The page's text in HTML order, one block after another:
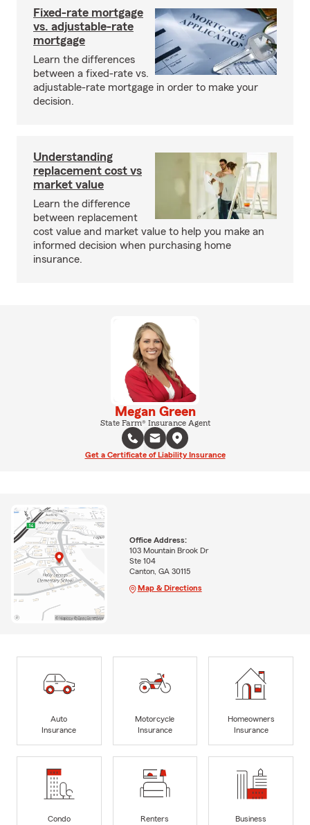
Fixed-rate mortgage
vs. adjustable-rate
mortgage
Learn the differences
between a fixed-rate vs.
adjustable-rate mortgage in order to make your
decision.
Understanding
replacement cost vs
market value
Learn the difference
between replacement
cost value and market value to help you make an
informed decision when purchasing home
insurance.
Megan Green
State Farm® Insurance Agent
Get a Certificate of Liability Insurance
Office Address:
103 Mountain Brook Dr
Ste 104
Canton, GA 30115
Map & Directions
Auto
Insurance
Motorcycle
Insurance
Homeowners
Insurance
Condo
Renters
Business